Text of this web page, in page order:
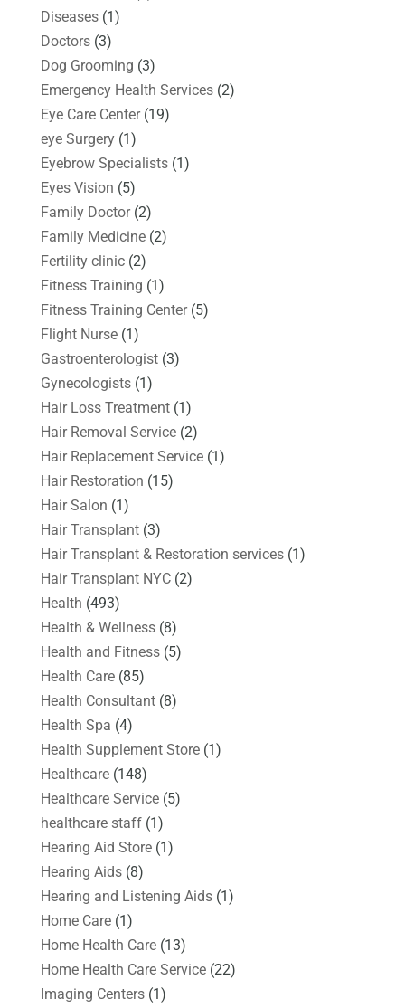
Diseases(1)
Doctors(3)
Dog Grooming (3)
Emergency Health Services(2)
Eye Care Center(19)
eye Surgery(1)
Eyebrow Specialists(1)
Eyes Vision (5)
Family Doctor(2)
Family Medicine(2)
Fertility clinic(2)
Fitness Training (1)
Fitness Training Center(5)
Flight Nurse(1)
Gastroenterologist(3)
Gynecologists(1)
Hair Loss Treatment(1)
Hair Removal Service(2)
Hair Replacement Service(1)
Hair Restoration (15)
Hair Salon (1)
Hair Transplant(3)
Hair Transplant & Restoration services(1)
Hair Transplant NYC(2)
Health (493)
Health & Wellness(8)
Health and Fitness(5)
Health Care(85)
Health Consultant(8)
Health Spa (4)
Health Supplement Store(1)
Healthcare(148)
Healthcare Service(5)
healthcare staff(1)
Hearing Aid Store(1)
Hearing Aids(8)
Hearing and Listening Aids(1)
Home Care(1)
Home Health Care(13)
Home Health Care Service(22)
Imaging Centers(1)